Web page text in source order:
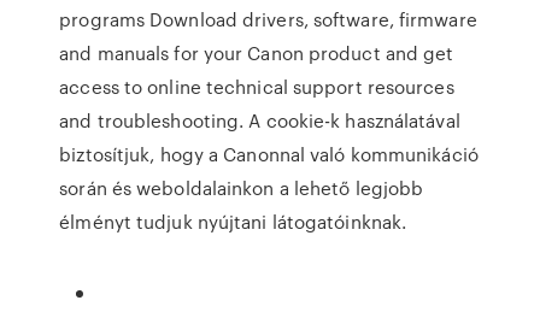
programs Download drivers, software, firmware
and manuals for your Canon product and get
access to online technical support resources
and troubleshooting. A cookie-k használatával
biztosítjuk, hogy a Canonnal való kommunikáció
során és weboldalainkon a lehető legjobb
élményt tudjuk nyújtani látogatóinknak.